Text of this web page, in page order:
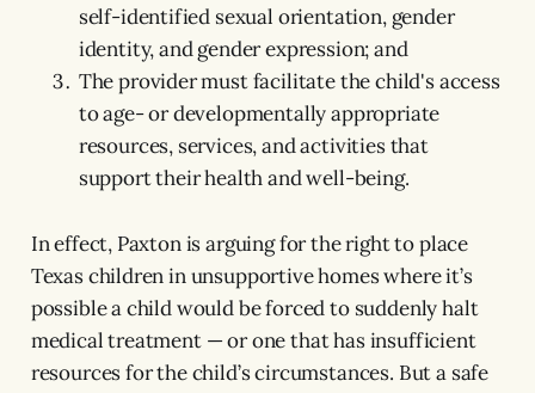
self-identified sexual orientation, gender
identity, and gender expression; and
The provider must facilitate the child's access
to age- or developmentally appropriate
resources, services, and activities that
support their health and well-being.
In effect, Paxton is arguing for the right to place
Texas children in unsupportive homes where it’s
possible a child would be forced to suddenly halt
medical treatment — or one that has insufficient
resources for the child’s circumstances. But a safe